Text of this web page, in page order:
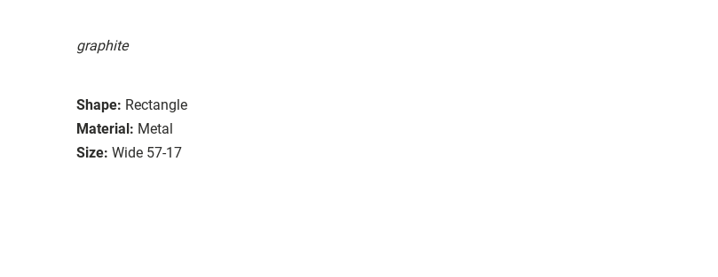
graphite
Shape: Rectangle
Material: Metal
Size: Wide 57-17